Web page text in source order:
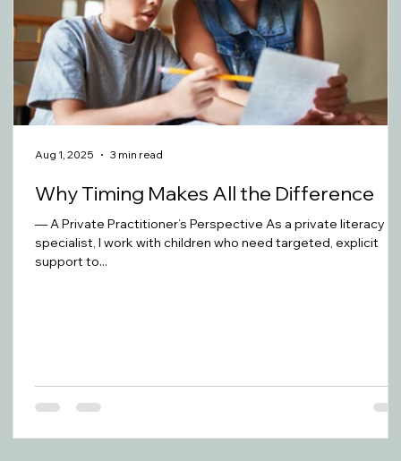
Why Timing Makes All the Difference
— A Private Practitioner’s Perspective As a private literacy
specialist, I work with children who need targeted, explicit
support to...
Aug 1, 2025 3 min read